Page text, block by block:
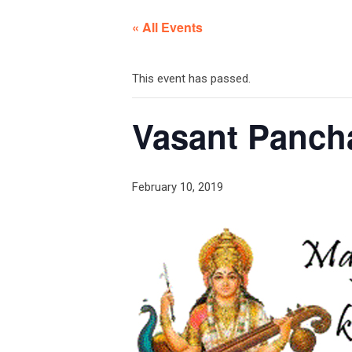
« All Events
This event has passed.
Vasant
February 10, 2019